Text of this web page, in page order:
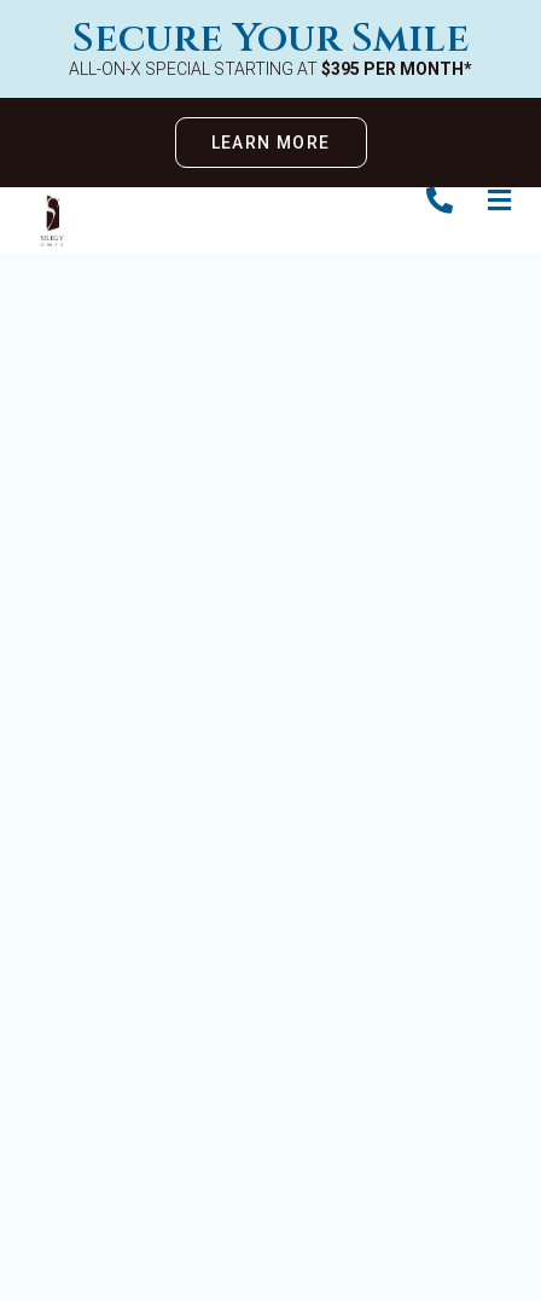
Secure Your Smile
ALL-ON-X SPECIAL STARTING AT$395 PER MONTH*
LEARN MORE